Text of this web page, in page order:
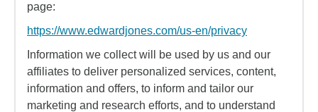
page:
https://www.edwardjones.com/us-en/privacy
Information we collect will be used by us and our
affiliates to deliver personalized services, content,
information and offers, to inform and tailor our
marketing and research efforts, and to understand